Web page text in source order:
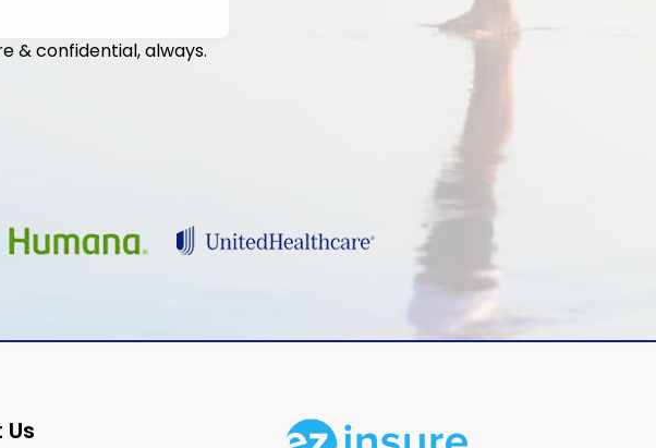
& confidential, always.